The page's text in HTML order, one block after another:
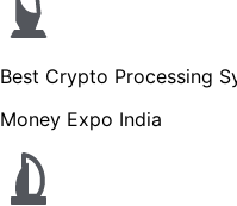
Best Crypto Processing
Money Expo India